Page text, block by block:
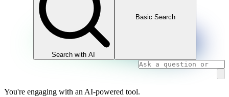
Search with AI
Basic Search
You're engaging with an AI-powered tool.